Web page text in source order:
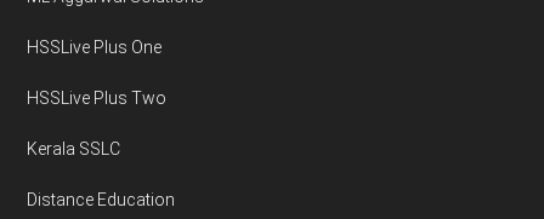
HSSLive Plus One
HSSLive Plus Two
Kerala SSLC
Distance Education